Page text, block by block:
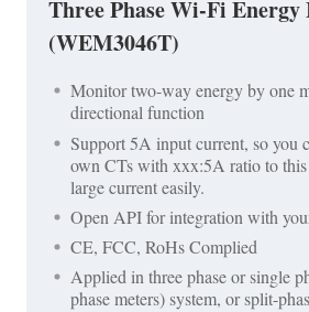
Three Phase Wi-Fi
(WEM3046T)
Monitor two-way energy by one
directional function
Support 5A input current, so you
own CTs with xxx:5A ratio to this
large current easily.
Open API for integration with
CE, FCC, RoHs Complied
Applied in three phase or single
phase meters) system, or split-